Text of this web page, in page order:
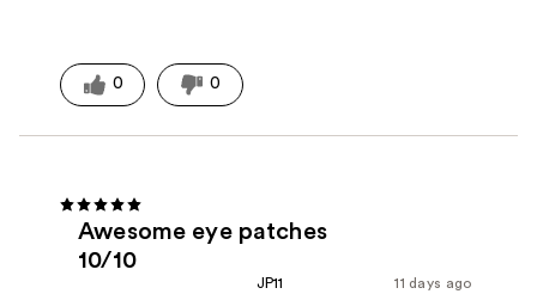
0 0
Awesome eye patches
10/10
11 days ago
JP11